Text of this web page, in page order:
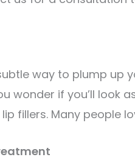
way to plump up
wonder if you’ll look
fillers. Many people